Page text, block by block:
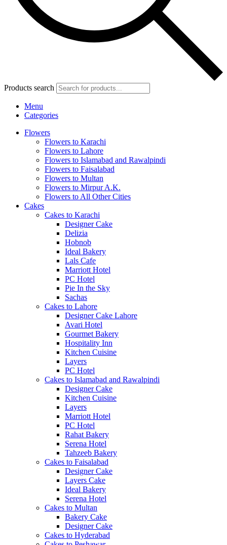
Products search
Menu
Categories
Flowers
Flowers to Karachi
Flowers to Lahore
Flowers to Islamabad and Rawalpindi
Flowers to Faisalabad
Flowers to Multan
Flowers to Mirpur A.K.
Flowers to All Other Cities
Cakes
Cakes to Karachi
Designer Cake
Delizia
Hobnob
Ideal Bakery
Lals Cafe
Marriott Hotel
PC Hotel
Pie In the Sky
Sachas
Cakes to Lahore
Designer Cake Lahore
Avari Hotel
Gourmet Bakery
Hospitality Inn
Kitchen Cuisine
Layers
PC Hotel
Cakes to Islamabad and Rawalpindi
Designer Cake
Kitchen Cuisine
Layers
Marriott Hotel
PC Hotel
Rahat Bakery
Serena Hotel
Tahzeeb Bakery
Cakes to Faisalabad
Designer Cake
Layers Cake
Ideal Bakery
Serena Hotel
Cakes to Multan
Bakery Cake
Designer Cake
Cakes to Hyderabad